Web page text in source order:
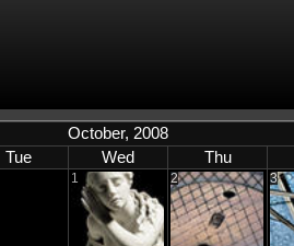
October, 2008
Tue Wed Thu
1 2 3